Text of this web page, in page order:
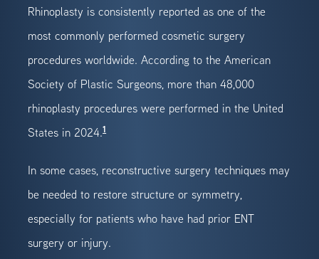
Rhinoplasty is consistently reported as one of the
most commonly performed cosmetic surgery
procedures worldwide. According to the American
Society of Plastic Surgeons, more than 48,000
rhinoplasty procedures were performed in the United
States in 2024.1
In some cases, reconstructive surgery techniques may
be needed to restore structure or symmetry,
especially for patients who have had prior ENT
surgery or injury.